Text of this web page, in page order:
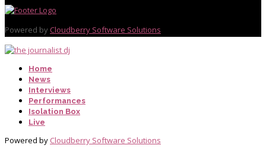
Powered by Cloudberry Software Solutions
Home
News
Interviews
Performances
Isolation Box
Live
Powered by Cloudberry Software Solutions